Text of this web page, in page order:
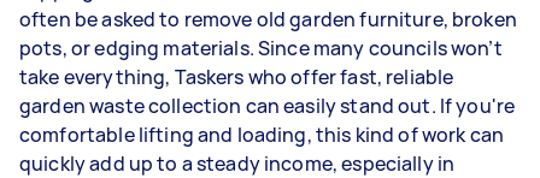
often be asked to remove old garden furniture, broken
pots, or edging materials. Since many councils won’t
take everything, Taskers who offer fast, reliable
garden waste collection can easily stand out. If you're
comfortable lifting and loading, this kind of work can
quickly add up to a steady income, especially in